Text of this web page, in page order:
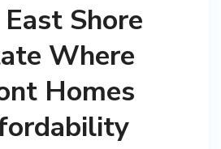
Shore
Where
Homes